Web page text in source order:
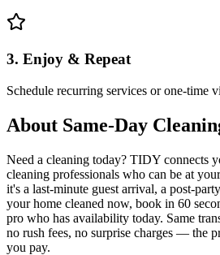
3. Enjoy & Repeat
Schedule recurring services or one-time
About Same-Day
Need a cleaning today? TIDY connects
cleaning professionals who can be at
it's a last-minute guest arrival, a post-
your home cleaned now, book in 60
pro who has availability today. Same
no rush fees, no surprise charges — the
you pay.